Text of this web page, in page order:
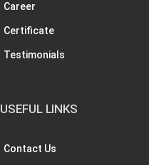
Career
Certificate
Testimonials
USEFUL LINKS
Contact Us